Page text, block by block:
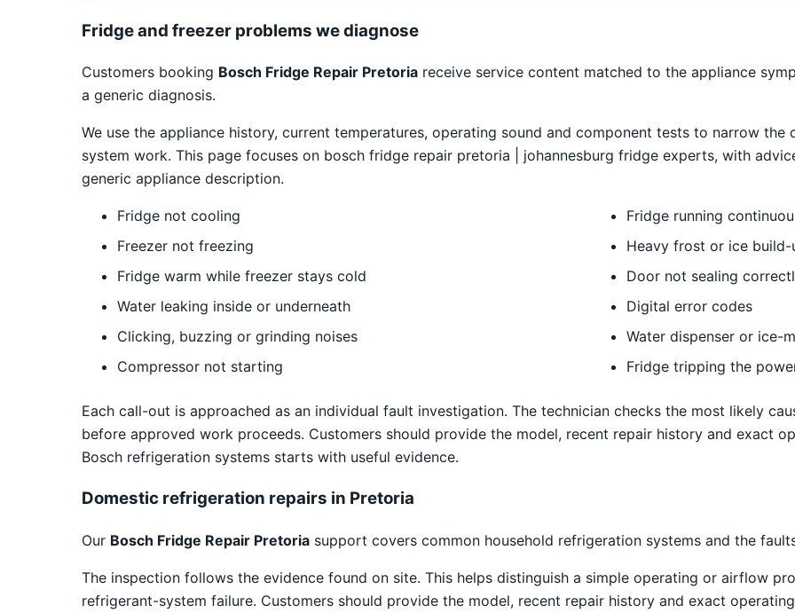
Fridge and freezer problems we diagnose
Customers booking Bosch Fridge Repair Pretoria receive service content matched to the appliance
a generic diagnosis.
We use the appliance history, current temperatures, operating sound and component tests to narrow
system work. This page focuses on bosch fridge repair pretoria | johannesburg fridge experts, with
generic appliance description.
Fridge not cooling
Freezer not freezing
Fridge warm while freezer stays cold
Water leaking inside or underneath
Clicking, buzzing or grinding noises
Compressor not starting
Fridge running
Heavy frost or ice build-
Door not sealing
Digital error codes
Water dispenser or ice-
Fridge tripping the
Each call-out is approached as an individual fault investigation. The technician checks the most likely
before approved work proceeds. Customers should provide the model, recent repair history and exact
Bosch refrigeration systems starts with useful evidence.
Domestic refrigeration repairs in Pretoria
Our Bosch Fridge Repair Pretoria support covers common household refrigeration systems and the
The inspection follows the evidence found on site. This helps distinguish a simple operating or airflow
refrigerant-system failure. Customers should provide the model, recent repair history and exact